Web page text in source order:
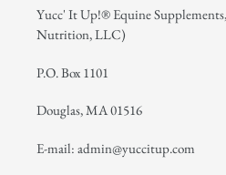
Yucc' It Up!® Equine
Nutrition, LLC)
P.O. Box 1101
Douglas, MA 01516
E-mail: admin@yuccitup.com